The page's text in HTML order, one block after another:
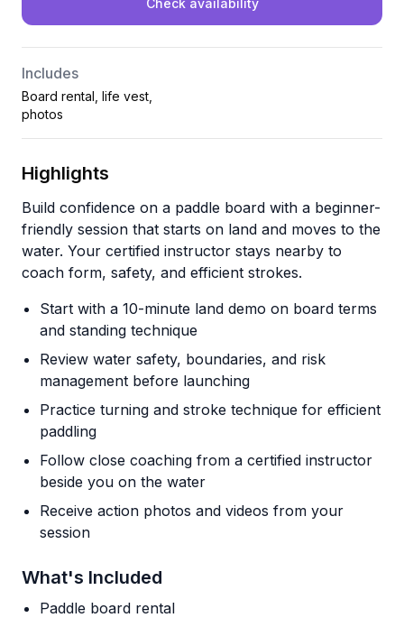
Check availability
Includes
Board rental, life vest,
photos
Highlights
Build confidence on a paddle board with a beginner-
friendly session that starts on land and moves to the
water. Your certified instructor stays nearby to
coach form, safety, and efficient strokes.
Start with a 10-minute land demo on board terms
and standing technique
Review water safety, boundaries, and risk
management before launching
Practice turning and stroke technique for efficient
paddling
Follow close coaching from a certified instructor
beside you on the water
Receive action photos and videos from your
session
What's Included
Paddle board rental